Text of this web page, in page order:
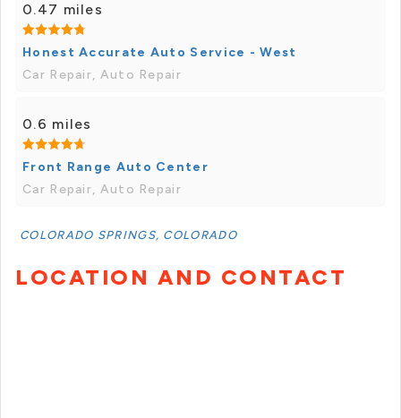
0.47 miles
Honest Accurate Auto Service - West
Car Repair, Auto Repair
0.6 miles
Front Range Auto Center
Car Repair, Auto Repair
COLORADO SPRINGS, COLORADO
LOCATION AND CONTACT